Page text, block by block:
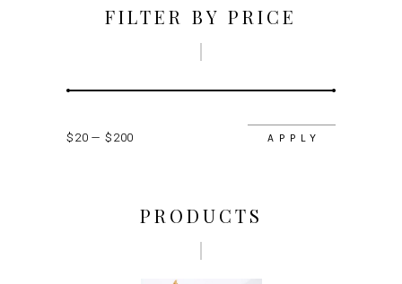
FILTER BY PRICE
$20 $200 APPLY
PRODUCTS